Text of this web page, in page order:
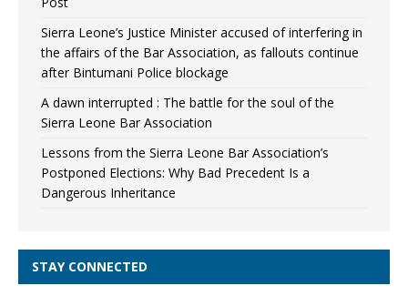
Sierra Leone’s Justice Minister accused of interfering in
the affairs of the Bar Association, as fallouts continue
after Bintumani Police blockage
A dawn interrupted : The battle for the soul of the
Sierra Leone Bar Association
Lessons from the Sierra Leone Bar Association’s
Postponed Elections: Why Bad Precedent Is a
Dangerous Inheritance
STAY CONNECTED